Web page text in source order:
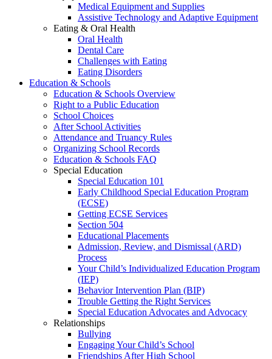
Medical Equipment and Supplies
Assistive Technology and Adaptive Equipment
Eating & Oral Health
Oral Health
Dental Care
Challenges with Eating
Eating Disorders
Education & Schools
Education & Schools Overview
Right to a Public Education
School Choices
After School Activities
Attendance and Truancy Rules
Organizing School Records
Education & Schools FAQ
Special Education
Special Education 101
Early Childhood Special Education Program
(ECSE)
Getting ECSE Services
Section 504
Educational Placements
Admission, Review, and Dismissal (ARD)
Process
Your Child’s Individualized Education Program
(IEP)
Behavior Intervention Plan (BIP)
Trouble Getting the Right Services
Special Education Advocates and Advocacy
Relationships
Bullying
Engaging Your Child’s School
Friendships After High School